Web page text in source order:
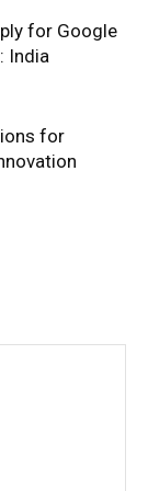
for Google
India
for